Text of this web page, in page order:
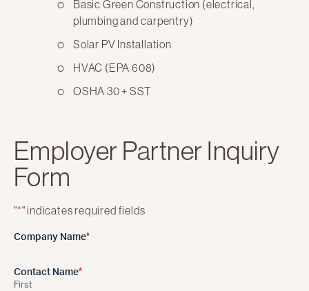
Basic Green Construction (electrical,
plumbing and carpentry)
Solar PV Installation
HVAC (EPA 608)
OSHA 30 + SST
Employer Partner Inquiry
Form
"*" indicates required fields
Company Name*
Contact Name*
First